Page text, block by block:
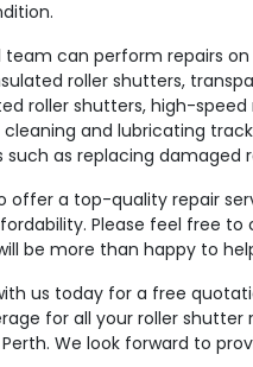
team can perform repairs
roller shutters,
roller shutters, high-speed
and lubricating
such as replacing damaged
offer a top-quality repair
Please feel free
be more than happy to
us today for a free
for all your roller
We look forward to